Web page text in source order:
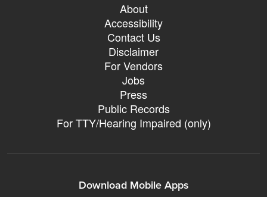
About
Accessibility
Contact Us
Disclaimer
For Vendors
Jobs
Press
Public Records
For TTY/Hearing Impaired (only)
Download Mobile Apps